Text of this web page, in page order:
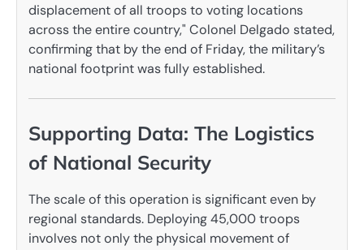
displacement of all troops to voting locations
across the entire country," Colonel Delgado stated,
confirming that by the end of Friday, the military’s
national footprint was fully established.
Supporting Data: The Logistics
of National Security
The scale of this operation is significant even by
regional standards. Deploying 45,000 troops
involves not only the physical movement of